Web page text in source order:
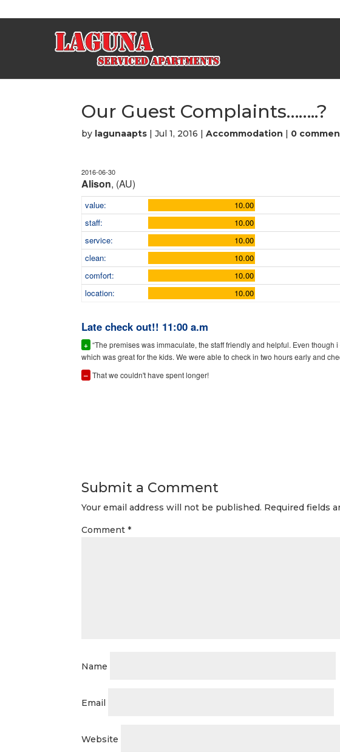
Our Guest Complaints……..?
by lagunaapts |Jul 1, 2016 |Accommodation | 0
2016-06-30
Alison, (AU)
value:
10.00
staff:
10.00
service:
10.00
clean:
10.00
comfort:
10.00
location:
10.00
Late check out!! 11:00 a.m
+ “The premises was immaculate, the staff friendly and helpful. Even
which was great for the kids. We were able to check in two hours early and
– That we couldn't have spent longer!
Submit a Comment
Your email address will not be published. Required fields
Comment*
Name
Email
Website